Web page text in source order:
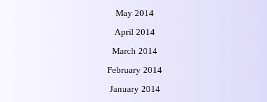
May 2014
April 2014
March 2014
February 2014
January 2014